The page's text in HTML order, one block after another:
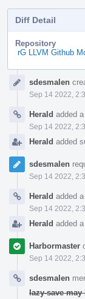
Diff Detail
Repository
rG LLVM Github
Timelinesdesmalen
Sep 14 2022,
Herald added
Sep 14 2022,
Herald added
sdesmalen
Sep 14 2022,
Herald added
Sep 14 2022,
Herald added
Harbormaster
Sep 14 2022,
sdesmalen
lazy-save